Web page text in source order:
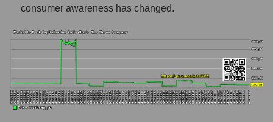
consumer awareness has changed.